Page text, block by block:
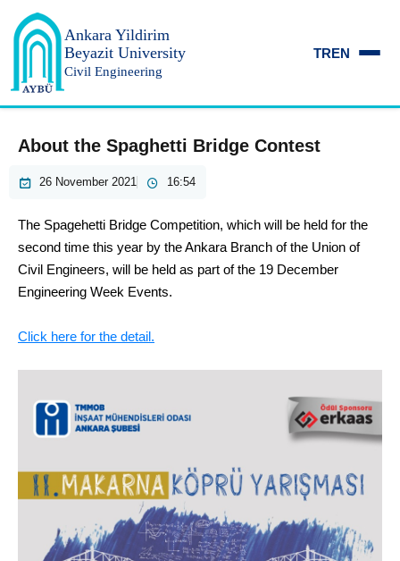
Ankara Yildirim
Beyazit University
Civil Engineering
TREN
About the Spaghetti Bridge Contest
26 November 2021 16:54
The Spagehetti Bridge Competition, which will be held for the
second time this year by the Ankara Branch of the Union of
Civil Engineers, will be held as part of the 19 December
Engineering Week Events.
Click here for the detail.